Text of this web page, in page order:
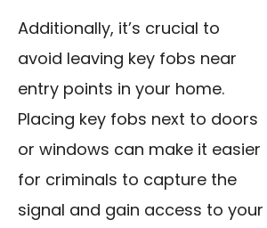
Additionally, it’s crucial to
avoid leaving key fobs near
entry points in your home.
Placing key fobs next to doors
or windows can make it easier
for criminals to capture the
signal and gain access to your